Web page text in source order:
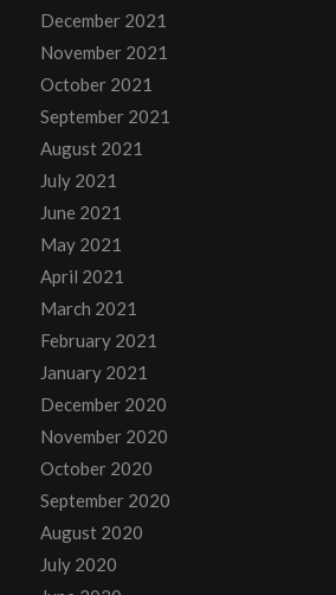
December 2021
November 2021
October 2021
September 2021
August 2021
July 2021
June 2021
May 2021
April 2021
March 2021
February 2021
January 2021
December 2020
November 2020
October 2020
September 2020
August 2020
July 2020